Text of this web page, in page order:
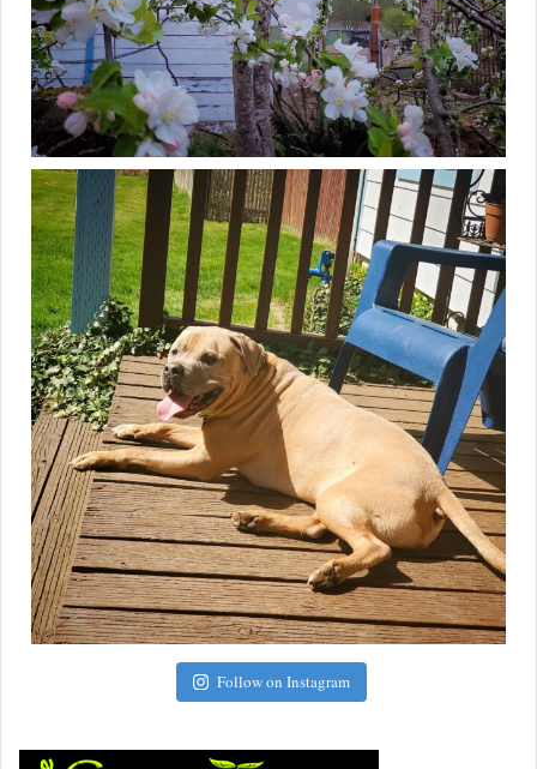
Follow on Instagram